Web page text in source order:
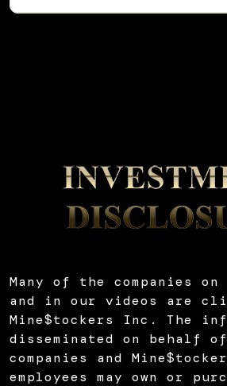
Many of the companies
and in our videos are
Mine$tockers Inc. The
disseminated on behalf
companies and
employees may own or